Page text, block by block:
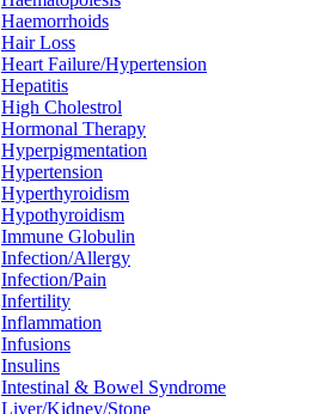
Haemorrhoids
Hair Loss
Heart Failure/Hypertension
Hepatitis
High Cholestrol
Hormonal Therapy
Hyperpigmentation
Hypertension
Hyperthyroidism
Hypothyroidism
Immune Globulin
Infection/Allergy
Infection/Pain
Infertility
Inflammation
Infusions
Insulins
Intestinal & Bowel Syndrome
Liver/Kidney/Stone